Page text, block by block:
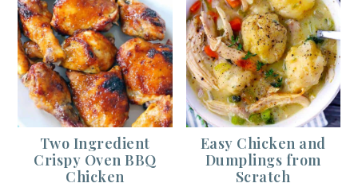
Two Ingredient
Crispy Oven BBQ
Chicken
Easy Chicken and
Dumplings from
Scratch